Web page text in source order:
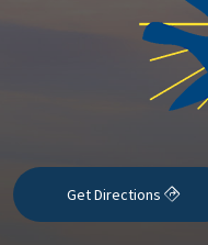
Get Directions